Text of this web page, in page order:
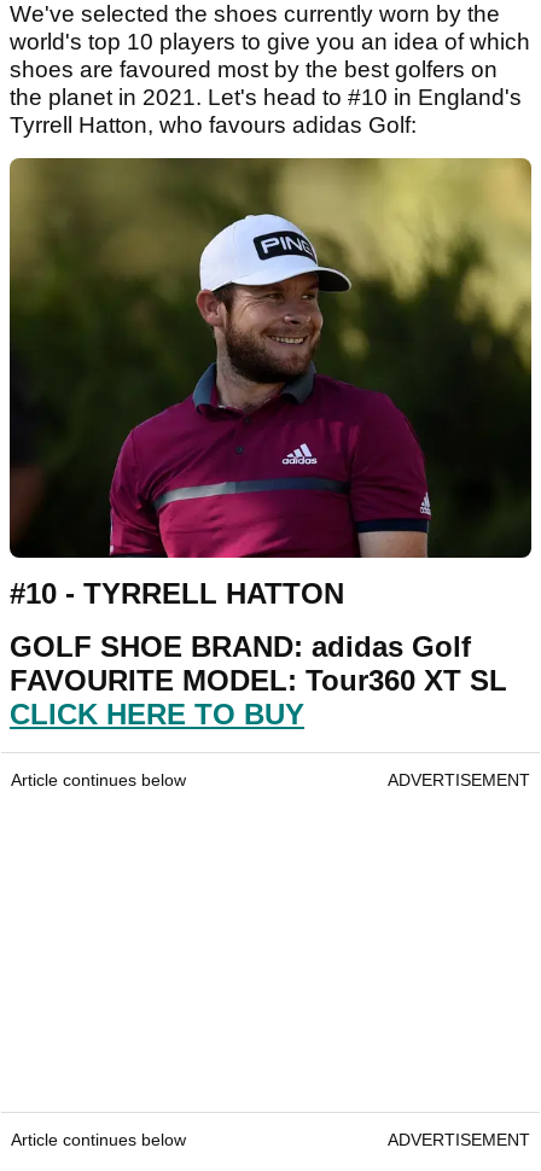
We've selected the shoes currently worn by the
world's top 10 players to give you an idea of which
shoes are favoured most by the best golfers on
the planet in 2021. Let's head to #10 in England's
Tyrrell Hatton, who favours adidas Golf:
#10 - TYRRELL HATTON
GOLF SHOE BRAND: adidas Golf
FAVOURITE MODEL: Tour360 XT SL
CLICK HERE TO BUY
Article continues below ADVERTISEMENT
Article continues below ADVERTISEMENT